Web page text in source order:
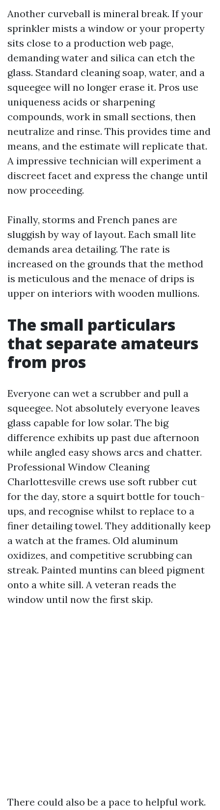
Another curveball is mineral break. If your
sprinkler mists a window or your property
sits close to a production web page,
demanding water and silica can etch the
glass. Standard cleaning soap, water, and a
squeegee will no longer erase it. Pros use
uniqueness acids or sharpening
compounds, work in small sections, then
neutralize and rinse. This provides time and
means, and the estimate will replicate that.
A impressive technician will experiment a
discreet facet and express the change until
now proceeding.
Finally, storms and French panes are
sluggish by way of layout. Each small lite
demands area detailing. The rate is
increased on the grounds that the method
is meticulous and the menace of drips is
upper on interiors with wooden mullions.
The small particulars
that separate amateurs
from pros
Everyone can wet a scrubber and pull a
squeegee. Not absolutely everyone leaves
glass capable for low solar. The big
difference exhibits up past due afternoon
while angled easy shows arcs and chatter.
Professional Window Cleaning
Charlottesville crews use soft rubber cut
for the day, store a squirt bottle for touch-
ups, and recognise whilst to replace to a
finer detailing towel. They additionally keep
a watch at the frames. Old aluminum
oxidizes, and competitive scrubbing can
streak. Painted muntins can bleed pigment
onto a white sill. A veteran reads the
window until now the first skip.
There could also be a pace to helpful work.